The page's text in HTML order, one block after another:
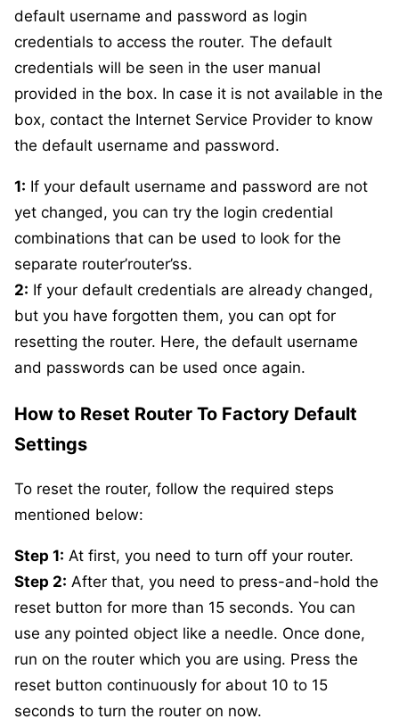
default username and password as login
credentials to access the router. The default
credentials will be seen in the user manual
provided in the box. In case it is not available in the
box, contact the Internet Service Provider to know
the default username and password.
1: If your default username and password are not
yet changed, you can try the login credential
combinations that can be used to look for the
separate router’router’ss.
2: If your default credentials are already changed,
but you have forgotten them, you can opt for
resetting the router. Here, the default username
and passwords can be used once again.
How to Reset Router To Factory Default
Settings
To reset the router, follow the required steps
mentioned below:
Step 1: At first, you need to turn off your router.
Step 2: After that, you need to press-and-hold the
reset button for more than 15 seconds. You can
use any pointed object like a needle. Once done,
run on the router which you are using. Press the
reset button continuously for about 10 to 15
seconds to turn the router on now.